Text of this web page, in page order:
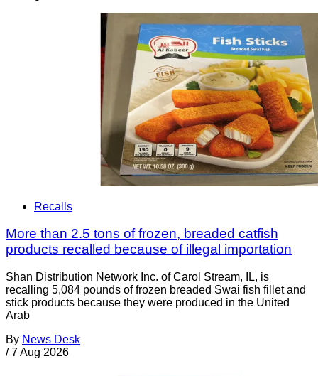
Recalls
More than 2.5 tons of frozen, breaded catfish
products recalled because of illegal importation
Shan Distribution Network Inc. of Carol Stream, IL, is
recalling 5,084 pounds of frozen breaded Swai fish fillet and
stick products because they were produced in the United
Arab
By News Desk
/ 7 Aug 2026